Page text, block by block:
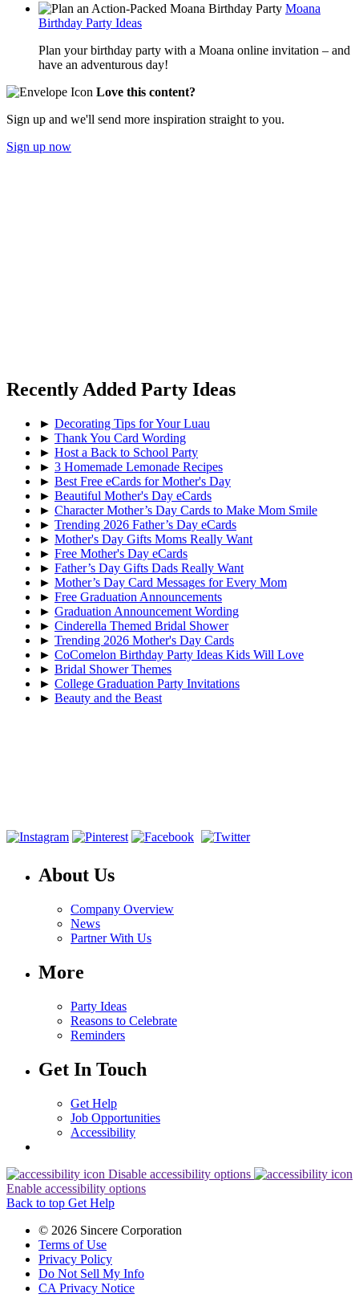
Moana
Birthday Party Ideas
Plan your birthday party with a Moana online invitation – and
have an adventurous day!
Love this content?
Sign up and we'll send more inspiration straight to you.
Sign up now
Recently Added Party Ideas
► Decorating Tips for Your Luau
► Thank You Card Wording
► Host a Back to School Party
► 3 Homemade Lemonade Recipes
► Best Free eCards for Mother's Day
► Beautiful Mother's Day eCards
► Character Mother’s Day Cards to Make Mom Smile
► Trending 2026 Father’s Day eCards
► Mother's Day Gifts Moms Really Want
► Free Mother's Day eCards
► Father’s Day Gifts Dads Really Want
► Mother’s Day Card Messages for Every Mom
► Free Graduation Announcements
► Graduation Announcement Wording
► Cinderella Themed Bridal Shower
► Trending 2026 Mother's Day Cards
► CoComelon Birthday Party Ideas Kids Will Love
► Bridal Shower Themes
► College Graduation Party Invitations
► Beauty and the Beast
About Us
Company Overview
News
Partner With Us
More
Party Ideas
Reasons to Celebrate
Reminders
Get In Touch
Get Help
Job Opportunities
Accessibility
Disable accessibility options
Enable accessibility options
Back to top Get Help
© 2026 Sincere Corporation
Terms of Use
Privacy Policy
Do Not Sell My Info
CA Privacy Notice